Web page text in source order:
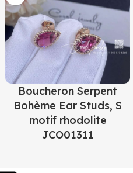
Boucheron Serpent
Bohème Ear Studs, S
motif rhodolite
JCO01311